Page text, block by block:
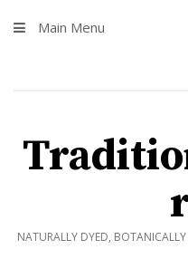
Main Menu
NATURALLY DYED,